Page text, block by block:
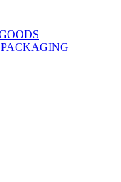
PACKAGING